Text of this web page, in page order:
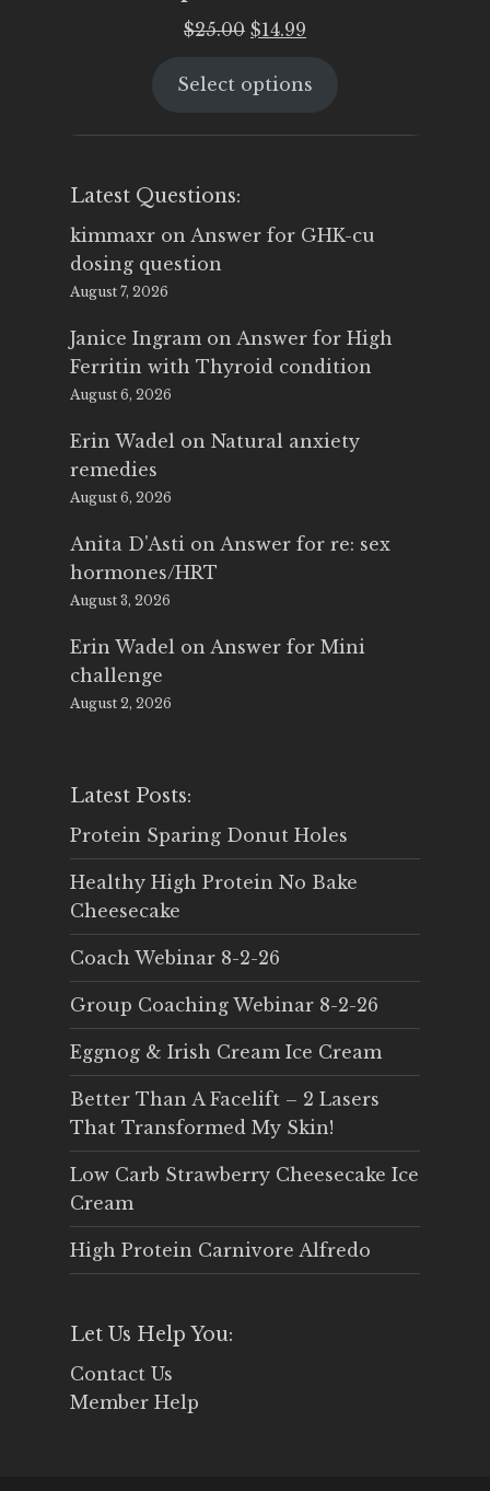
$25.00 Original
was:
$14.99
is:
Select options
Latest Questions:
kimmaxr on Answer for GHK-cu
dosing question
August 7, 2026
Janice Ingram on Answer for High
Ferritin with Thyroid condition
August 6, 2026
Erin Wadel on Natural anxiety
remedies
August 6, 2026
Anita D'Asti on Answer for re: sex
hormones/HRT
August 3, 2026
Erin Wadel on Answer for Mini
challenge
August 2, 2026
Latest Posts:
Protein Sparing Donut Holes
Healthy High Protein No Bake
Cheesecake
Coach Webinar 8-2-26
Group Coaching Webinar 8-2-26
Eggnog & Irish Cream Ice Cream
Better Than A Facelift – 2 Lasers
That Transformed My Skin!
Low Carb Strawberry Cheesecake Ice
Cream
High Protein Carnivore Alfredo
Let Us Help You:
Contact Us
Member Help